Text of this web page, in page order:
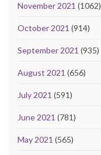
November 2021 (1062)
October 2021 (914)
September 2021 (935)
August 2021 (656)
July 2021 (591)
June 2021 (781)
May 2021 (565)